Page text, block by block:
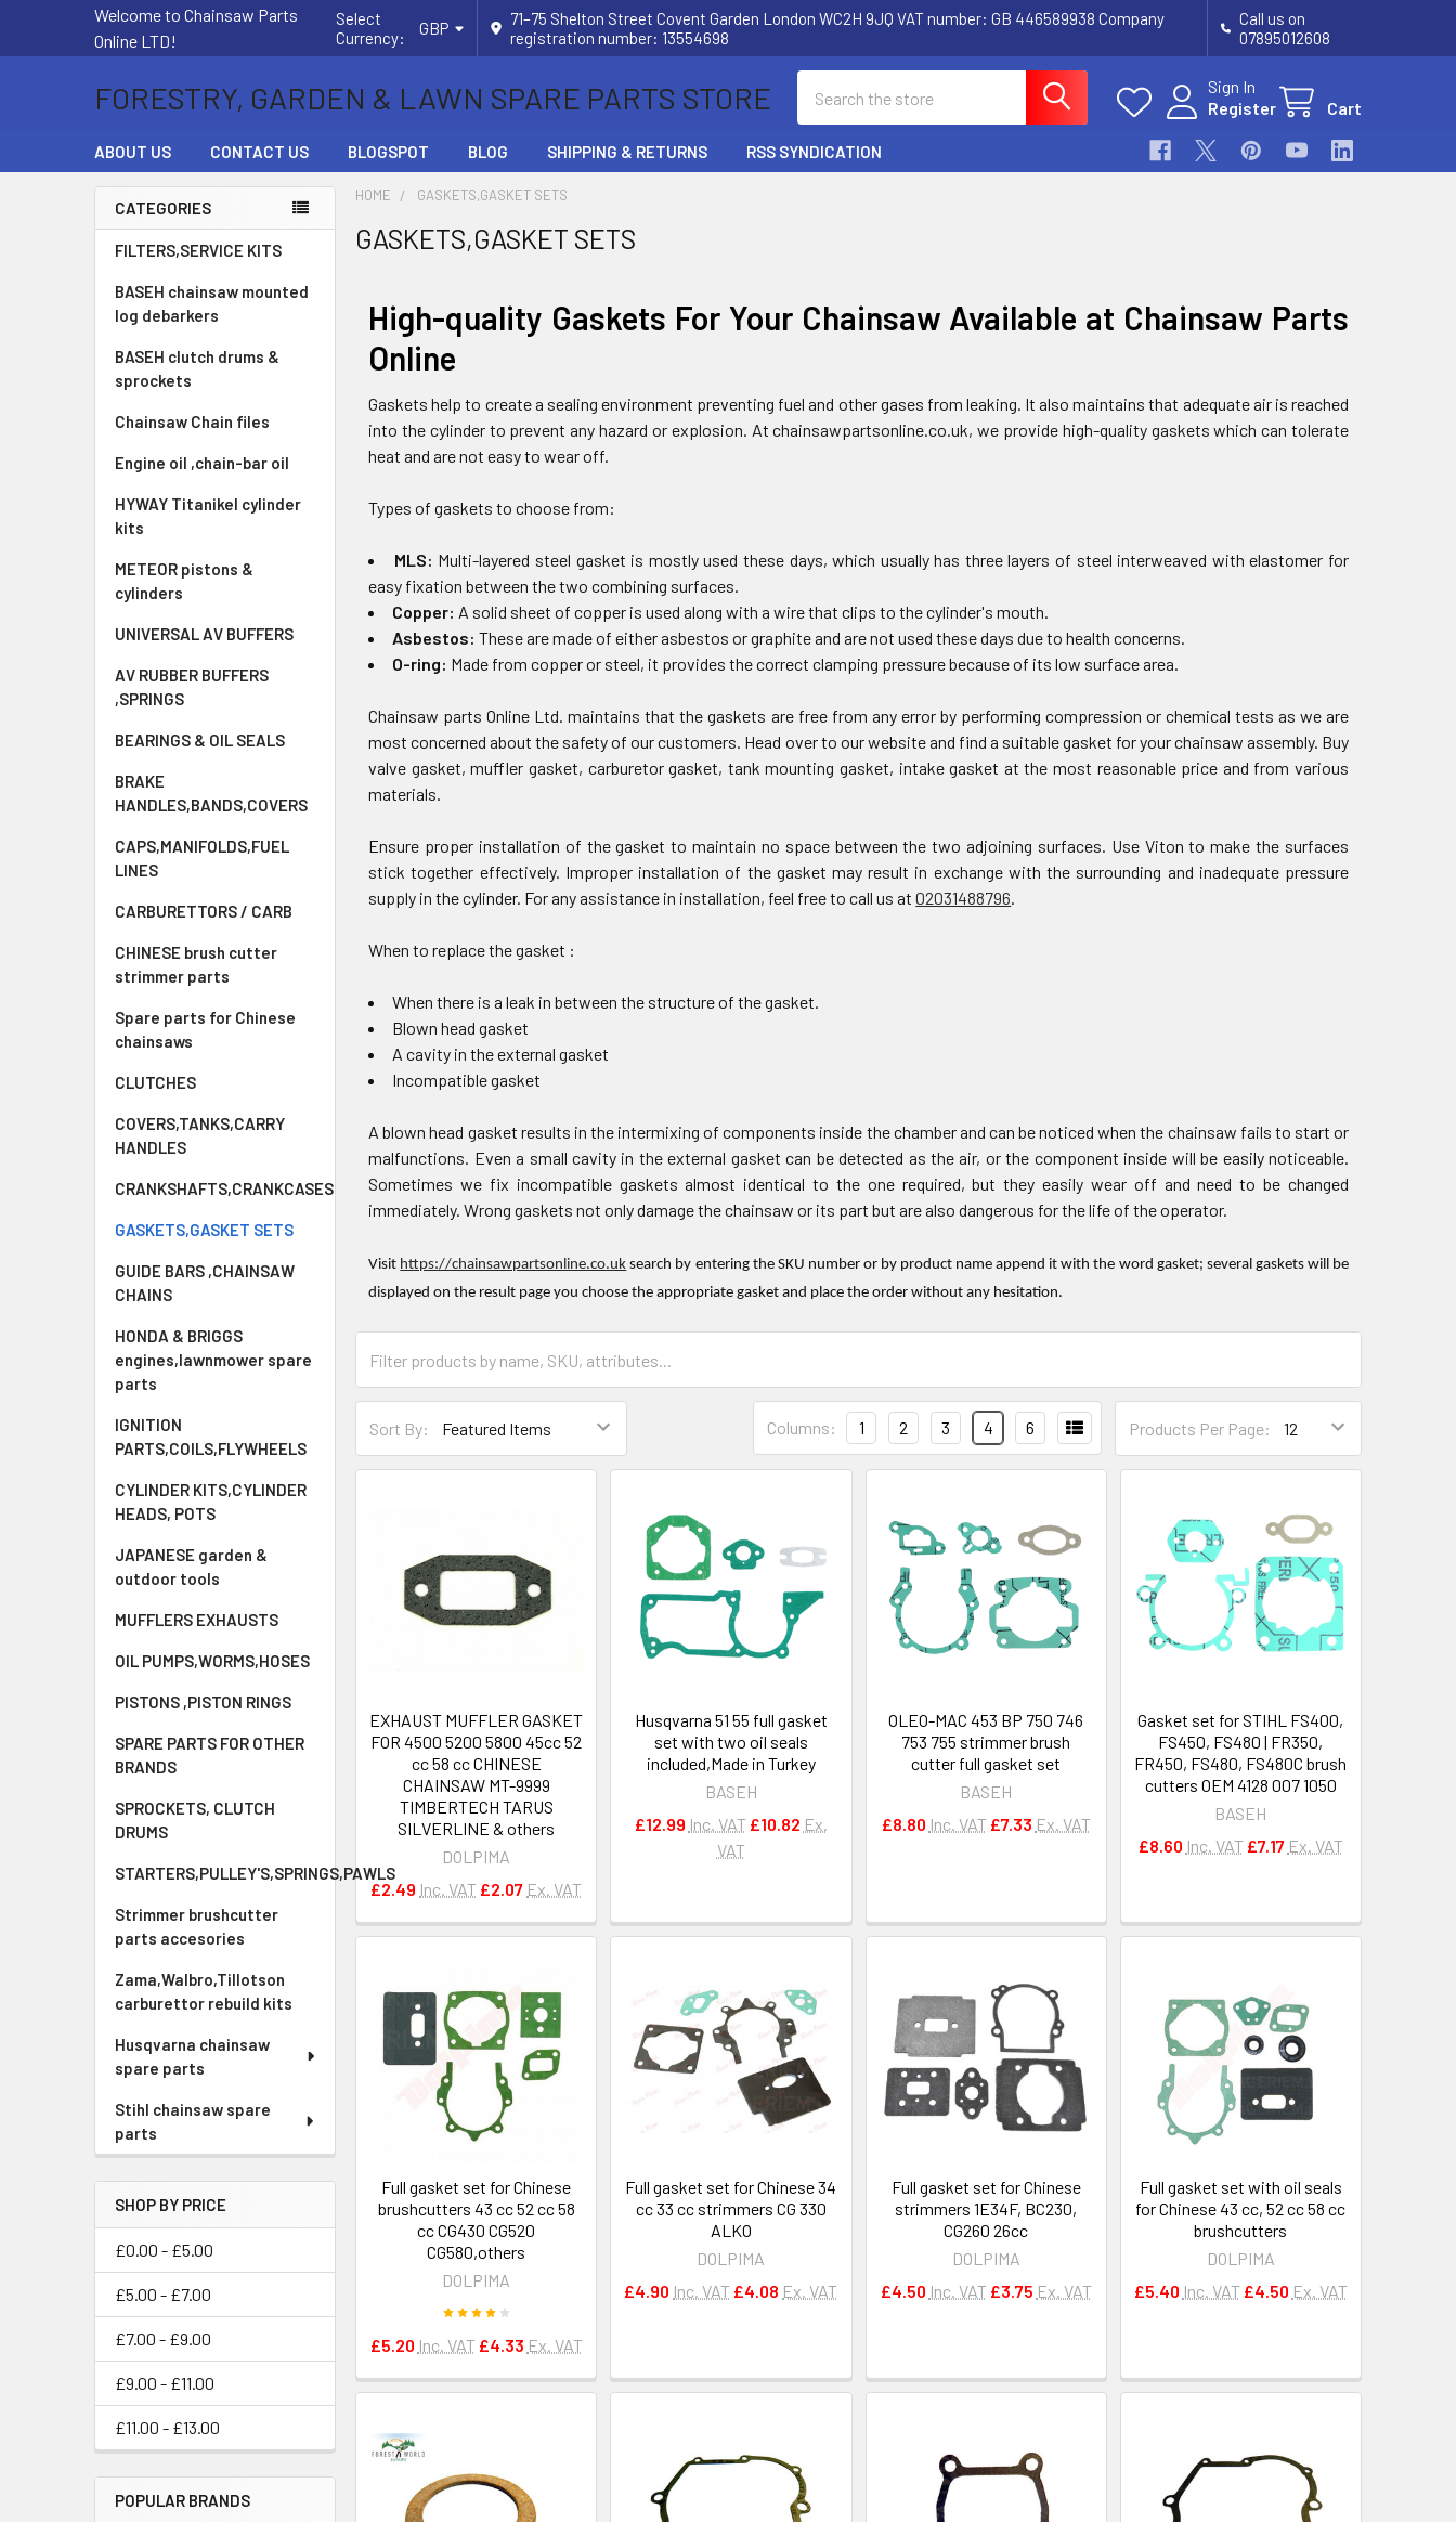
Welcome to Chainsaw Parts
Online LTD!
Select
Currency:
GBP
71–75 Shelton Street Covent Garden London WC2H 9JQ VAT number: GB 446589938 Company
registration number: 13554698
Call us on
07895012608
FORESTRY, GARDEN & LAWN SPARE PARTS STORE
Sign In
Register
Cart
ABOUT US CONTACT US BLOGSPOT BLOG SHIPPING & RETURNS RSS SYNDICATION
Sidebar
CATEGORIES
FILTERS,SERVICE KITS
BASEH chainsaw mounted
log debarkers
BASEH clutch drums &
sprockets
Chainsaw Chain files
Engine oil ,chain-bar oil
HYWAY Titanikel cylinder
kits
METEOR pistons &
cylinders
UNIVERSAL AV BUFFERS
AV RUBBER BUFFERS
,SPRINGS
BEARINGS & OIL SEALS
BRAKE
HANDLES,BANDS,COVERS
CAPS,MANIFOLDS,FUEL
LINES
CARBURETTORS / CARB
CHINESE brush cutter
strimmer parts
Spare parts for Chinese
chainsaws
CLUTCHES
COVERS,TANKS,CARRY
HANDLES
CRANKSHAFTS,CRANKCASES
GASKETS,GASKET SETS
GUIDE BARS ,CHAINSAW
CHAINS
HONDA & BRIGGS
engines,lawnmower spare
parts
IGNITION
PARTS,COILS,FLYWHEELS
CYLINDER KITS,CYLINDER
HEADS, POTS
JAPANESE garden &
outdoor tools
MUFFLERS EXHAUSTS
OIL PUMPS,WORMS,HOSES
PISTONS ,PISTON RINGS
SPARE PARTS FOR OTHER
BRANDS
SPROCKETS, CLUTCH
DRUMS
STARTERS,PULLEY'S,SPRINGS,PAWLS
Strimmer brushcutter
parts accesories
Zama,Walbro,Tillotson
carburettor rebuild kits
Husqvarna chainsaw
spare parts
Stihl chainsaw spare
parts
SHOP BY PRICE
£0.00 - £5.00
£5.00 - £7.00
£7.00 - £9.00
£9.00 - £11.00
£11.00 - £13.00
POPULAR BRANDS
HOME GASKETS,GASKET SETS
GASKETS,GASKET SETS
High-quality Gaskets For Your Chainsaw Available at Chainsaw Parts
Online
Gaskets help to create a sealing environment preventing fuel and other gases from leaking. It also maintains that adequate air is reached
into the cylinder to prevent any hazard or explosion. At chainsawpartsonline.co.uk, we provide high-quality gaskets which can tolerate
heat and are not easy to wear off.
Types of gaskets to choose from:
MLS: Multi-layered steel gasket is mostly used these days, which usually has three layers of steel interweaved with elastomer for
easy fixation between the two combining surfaces.
Copper: A solid sheet of copper is used along with a wire that clips to the cylinder's mouth.
Asbestos: These are made of either asbestos or graphite and are not used these days due to health concerns.
O-ring: Made from copper or steel, it provides the correct clamping pressure because of its low surface area.
Chainsaw parts Online Ltd. maintains that the gaskets are free from any error by performing compression or chemical tests as we are
most concerned about the safety of our customers. Head over to our website and find a suitable gasket for your chainsaw assembly. Buy
valve gasket, muffler gasket, carburetor gasket, tank mounting gasket, intake gasket at the most reasonable price and from various
materials.
Ensure proper installation of the gasket to maintain no space between the two adjoining surfaces. Use Viton to make the surfaces
stick together effectively. Improper installation of the gasket may result in exchange with the surrounding and inadequate pressure
supply in the cylinder. For any assistance in installation, feel free to call us at02031488796.
When to replace the gasket :
When there is a leak in between the structure of the gasket.
Blown head gasket
A cavity in the external gasket
Incompatible gasket
A blown head gasket results in the intermixing of components inside the chamber and can be noticed when the chainsaw fails to start or
malfunctions. Even a small cavity in the external gasket can be detected as the air, or the component inside will be easily noticeable.
Sometimes we fix incompatible gaskets almost identical to the one required, but they easily wear off and need to be changed
immediately. Wrong gaskets not only damage the chainsaw or its part but are also dangerous for the life of the operator.
Visit https://chainsawpartsonline.co.uk search by entering the SKU number or by product name append it with the word gasket; several gaskets will be
displayed on the result page you choose the appropriate gasket and place the order without any hesitation.
Sort By: Products Per Page:
Columns: 1 2 3 4 6
EXHAUST MUFFLER GASKET
FOR 4500 5200 5800 45cc 52
cc 58 cc CHINESE
CHAINSAW MT-9999
TIMBERTECH TARUS
SILVERLINE & others
DOLPIMA
£2.49 Inc. VAT £2.07 Ex. VAT
Husqvarna 51 55 full gasket
set with two oil seals
included,Made in Turkey
BASEH
£12.99 Inc. VAT £10.82 Ex.
VAT
OLEO-MAC 453 BP 750 746
753 755 strimmer brush
cutter full gasket set
BASEH
£8.80 Inc. VAT £7.33 Ex. VAT
Gasket set for STIHL FS400,
FS450, FS480 | FR350,
FR450, FS480, FS480C brush
cutters OEM 4128 007 1050
BASEH
£8.60 Inc. VAT £7.17 Ex. VAT
Full gasket set for Chinese
brushcutters 43 cc 52 cc 58
cc CG430 CG520
CG580,others
DOLPIMA
£5.20 Inc. VAT £4.33 Ex. VAT
Full gasket set for Chinese 34
cc 33 cc strimmers CG 330
ALKO
DOLPIMA
£4.90 Inc. VAT £4.08 Ex. VAT
Full gasket set for Chinese
strimmers 1E34F, BC230,
CG260 26cc
DOLPIMA
£4.50 Inc. VAT £3.75 Ex. VAT
Full gasket set with oil seals
for Chinese 43 cc, 52 cc 58 cc
brushcutters
DOLPIMA
£5.40 Inc. VAT £4.50 Ex. VAT